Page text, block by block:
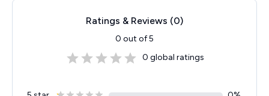
Ratings & Reviews (0)
0 out of 5
0 global ratings